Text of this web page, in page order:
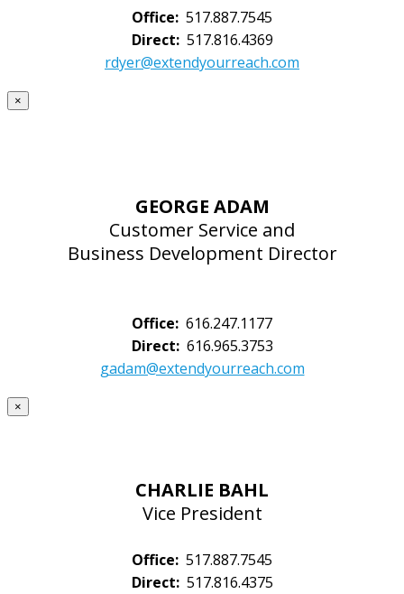
Office: 517.887.7545
Direct:517.816.4369
rdyer@extendyourreach.com
×
GEORGE ADAM
Customer Service and
Business Development Director
Office: 616.247.1177
Direct:616.965.3753
gadam@extendyourreach.com
×
CHARLIE BAHL
Vice President
Office: 517.887.7545
Direct:517.816.4375